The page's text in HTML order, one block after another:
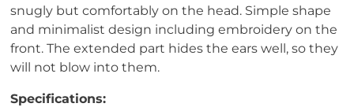
snugly but comfortably on the head. Simple shape
and minimalist design including embroidery on the
front. The extended part hides the ears well, so they
will not blow into them.
Specifications: